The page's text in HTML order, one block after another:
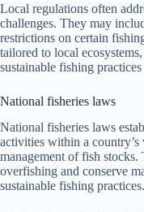
Local regulations often
challenges. They may
restrictions on certain
tailored to local
sustainable fishing
National fisheries laws
National fisheries laws
activities within a country’s
management of fish stocks.
overfishing and conserve
sustainable fishing practices.